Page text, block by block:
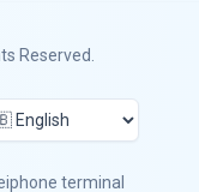
Reserved.
iphone terminal